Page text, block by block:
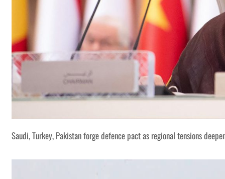
Saudi, Turkey, Pakistan forge defence pact as regional tensions